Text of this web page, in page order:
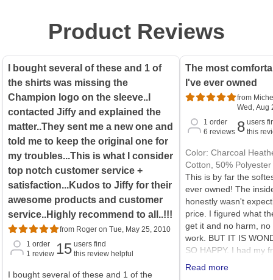
Product Reviews
I bought several of these and 1 of
the shirts was missing the
Champion logo on the sleeve..I
contacted Jiffy and explained the
matter..They sent me a new one and
told me to keep the original one for
my troubles...This is what I consider
top notch customer service +
satisfaction...Kudos to Jiffy for their
awesome products and customer
service..Highly recommend to all..!!!
from Roger on Tue, May 25, 2010
1 order
1 review 15 users find
this review helpful
I bought several of these and 1 of the
The most
I've ever owned
from
Wed, Aug
1 order
6 reviews 8 users
this
Color: Charcoal
Cotton, 50% Polyester
This is by far the
ever owned! The
honestly wasn't
price. I figured what
get it and no harm,
work. BUT IT IS
SO HAPPY. I had my
me with her Cricut
Read more